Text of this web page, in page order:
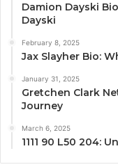
Damion Dayski
Dayski
February 8, 2025
Jax Slayher Bio:
January 31, 2025
Gretchen Clark
Journey
March 6, 2025
1111 90 L50 204: